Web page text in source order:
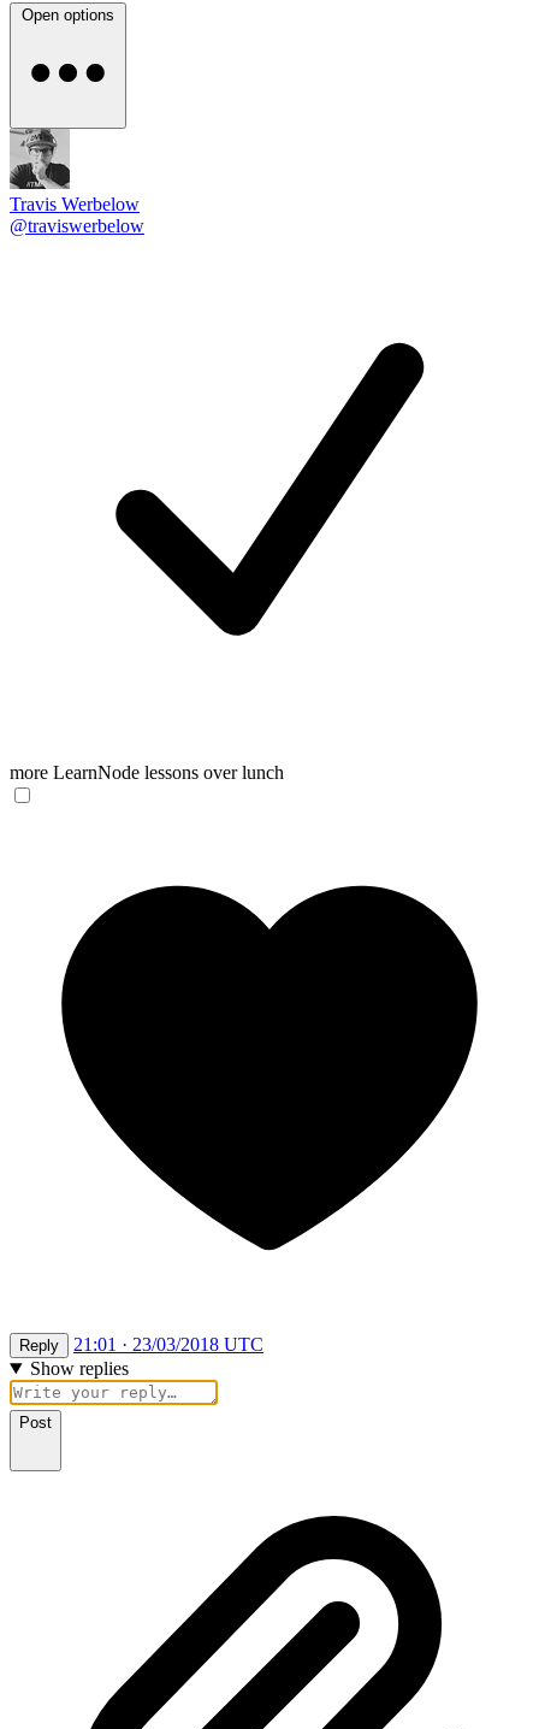
Open options
Travis Werbelow
@traviswerbelow
more LearnNode lessons over lunch
Reply
21:01 · 23/03/2018 UTC
Show replies
Post